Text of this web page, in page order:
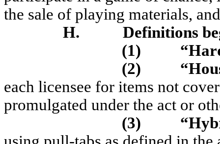
the sale of playing materials,
H.
Definitions
(1)
(2)
each licensee for items not
promulgated under the act or
(3)